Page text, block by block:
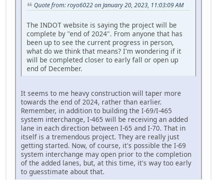
Quote from: royo6022 on January 20, 2023, 11:03:09 AM
The INDOT website is saying the project will be
complete by "end of 2024". From anyone that has
been up to see the current progress in person,
what do we think that means? I'm wondering if it
will be completed closer to early fall or open up
end of December.
It seems to me heavy construction will taper more
towards the end of 2024, rather than earlier.
Remember, in addition to building the I-69/I-465
system interchange, I-465 will be receiving an added
lane in each direction between I-65 and I-70. That in
itself is a tremendous project. They are really just
getting started. Now, of course, it's possible the I-69
system interchange may open prior to the completion
of the added lanes, but, at this time, it's way too early
to guesstimate about that.